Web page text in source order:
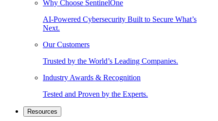
Why Choose SentinelOne
AI-Powered Cybersecurity Built to Secure What’s
Next.
Our Customers
Trusted by the World’s Leading Companies.
Industry Awards & Recognition
Tested and Proven by the Experts.
Resources